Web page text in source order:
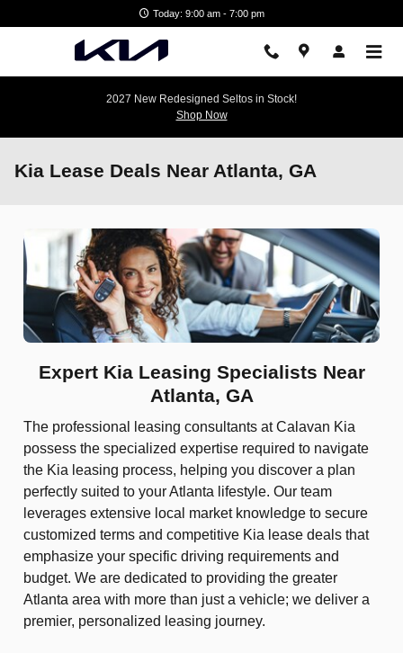
Today: 9:00 am - 7:00 pm
2027 New Redesigned Seltos in Stock!
Shop Now
Kia Lease Deals Near Atlanta, GA
Expert Kia Leasing Specialists Near
Atlanta, GA
The professional leasing consultants at Calavan Kia
possess the specialized expertise required to navigate
the Kia leasing process, helping you discover a plan
perfectly suited to your Atlanta lifestyle. Our team
leverages extensive local market knowledge to secure
customized terms and competitive Kia lease deals that
emphasize your specific driving requirements and
budget. We are dedicated to providing the greater
Atlanta area with more than just a vehicle; we deliver a
premier, personalized leasing journey.